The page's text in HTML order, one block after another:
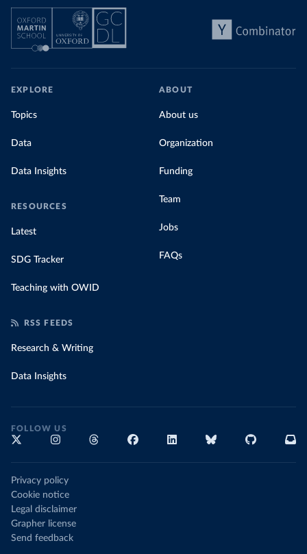
EXPLORE
Topics
Data
Data Insights
RESOURCES
Latest
SDG Tracker
Teaching with OWID
ABOUT
About us
Organization
Funding
Team
Jobs
FAQs
RSS FEEDS
Research & Writing
Data Insights
FOLLOW US
Privacy policy
Cookie notice
Legal disclaimer
Grapher license
Send feedback